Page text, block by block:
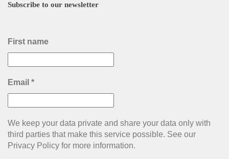
Subscribe to our newsletter
First name
Email *
We keep your data private and share your data only with
third parties that make this service possible. See our
Privacy Policy for more information.